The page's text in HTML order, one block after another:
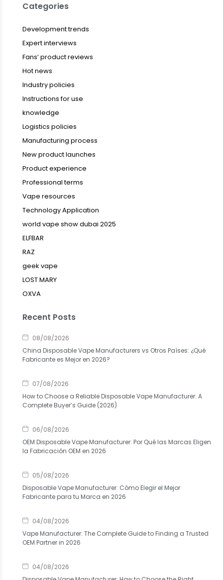
Categories
Development trends
Expert interviews
Fans’ product reviews
Hot news
Industry policies
Instructions for use
knowledge
Logistics policies
Manufacturing process
New product launches
Product experience
Professional terms
Vape resources
Technology Application
world vape show dubai 2025
ELFBAR
RAZ
geek vape
LOST MARY
OXVA
Recent Posts
08/08/2026
China Disposable Vape Manufacturers vs Otros Países: ¿Qué
Fabricante es Mejor en 2026?
07/08/2026
How to Choose a Reliable Disposable Vape Manufacturer: A
Complete Buyer’s Guide (2026)
06/08/2026
OEM Disposable Vape Manufacturer: Por Qué las Marcas Eligen
la Fabricación OEM en 2026
05/08/2026
Disposable Vape Manufacturer: Cómo Elegir el Mejor
Fabricante para tu Marca en 2026
04/08/2026
Vape Manufacturer: The Complete Guide to Finding a Trusted
OEM Partner in 2026
04/08/2026